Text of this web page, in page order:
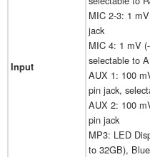
Input
MIC 2-3: 1
jack
MIC 4: 1 mV
selectable to
AUX 1: 100
pin jack,
AUX 2: 100
pin jack
MP3: LED
to 32GB),